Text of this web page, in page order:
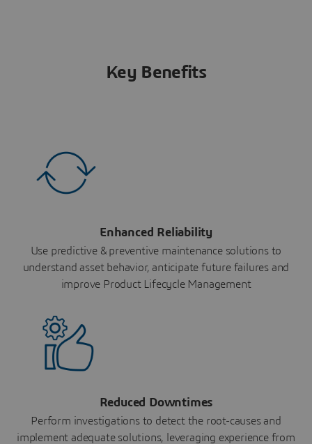
Key Benefits
Enhanced Reliability
Use predictive & preventive maintenance solutions to
understand asset behavior, anticipate future failures and
improve Product Lifecycle Management
Reduced Downtimes
Perform investigations to detect the root-causes and
implement adequate solutions, leveraging experience from